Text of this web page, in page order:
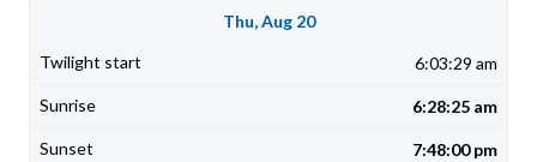
Thu, Aug 20
6:03:29 am
6:28:25 am
7:48:00 pm